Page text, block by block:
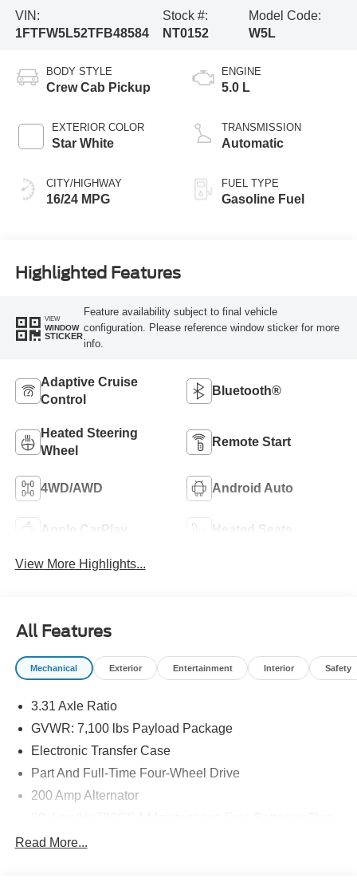
VIN:
1FTFW5L52TFB48584
Stock #:
NT0152
Model Code:
W5L
BODY STYLE
Crew Cab Pickup
EXTERIOR COLOR
Star White
CITY/HIGHWAY
16/24 MPG
ENGINE
5.0 L
TRANSMISSION
Automatic
FUEL TYPE
Gasoline Fuel
Highlighted Features
VIEW
WINDOW
STICKER
Feature availability subject to final vehicle
configuration. Please reference window sticker for more
info.
Adaptive Cruise
Control
Bluetooth®
Heated Steering
Wheel
Remote Start
4WD/AWD Android Auto
Apple CarPlay Heated Seats
View More Highlights...
All Features
Mechanical Exterior Entertainment Interior Safety
3.31 Axle Ratio
GVWR: 7,100 lbs Payload Package
Electronic Transfer Case
Part And Full-Time Four-Wheel Drive
200 Amp Alternator
Read More...